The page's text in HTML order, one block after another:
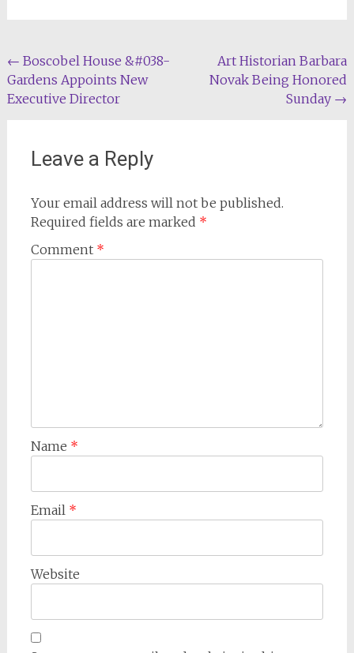
Post
navigation
← Boscobel House &#038-
Gardens Appoints New
Executive Director
Art Historian Barbara
Novak Being Honored
Sunday →
Leave a Reply
Your email address will not be published.
Required fields are marked *
Comment *
Name *
Email *
Website